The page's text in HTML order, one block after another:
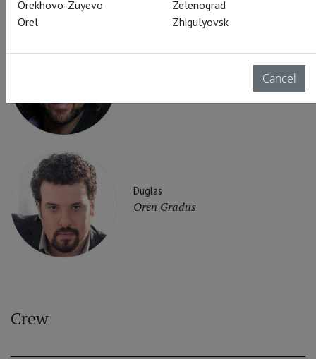
Duglas
Oren Gradus
Crew
Orekhovo-Zuyevo
Orel
Zelenograd
Zhigulyovsk
Cancel